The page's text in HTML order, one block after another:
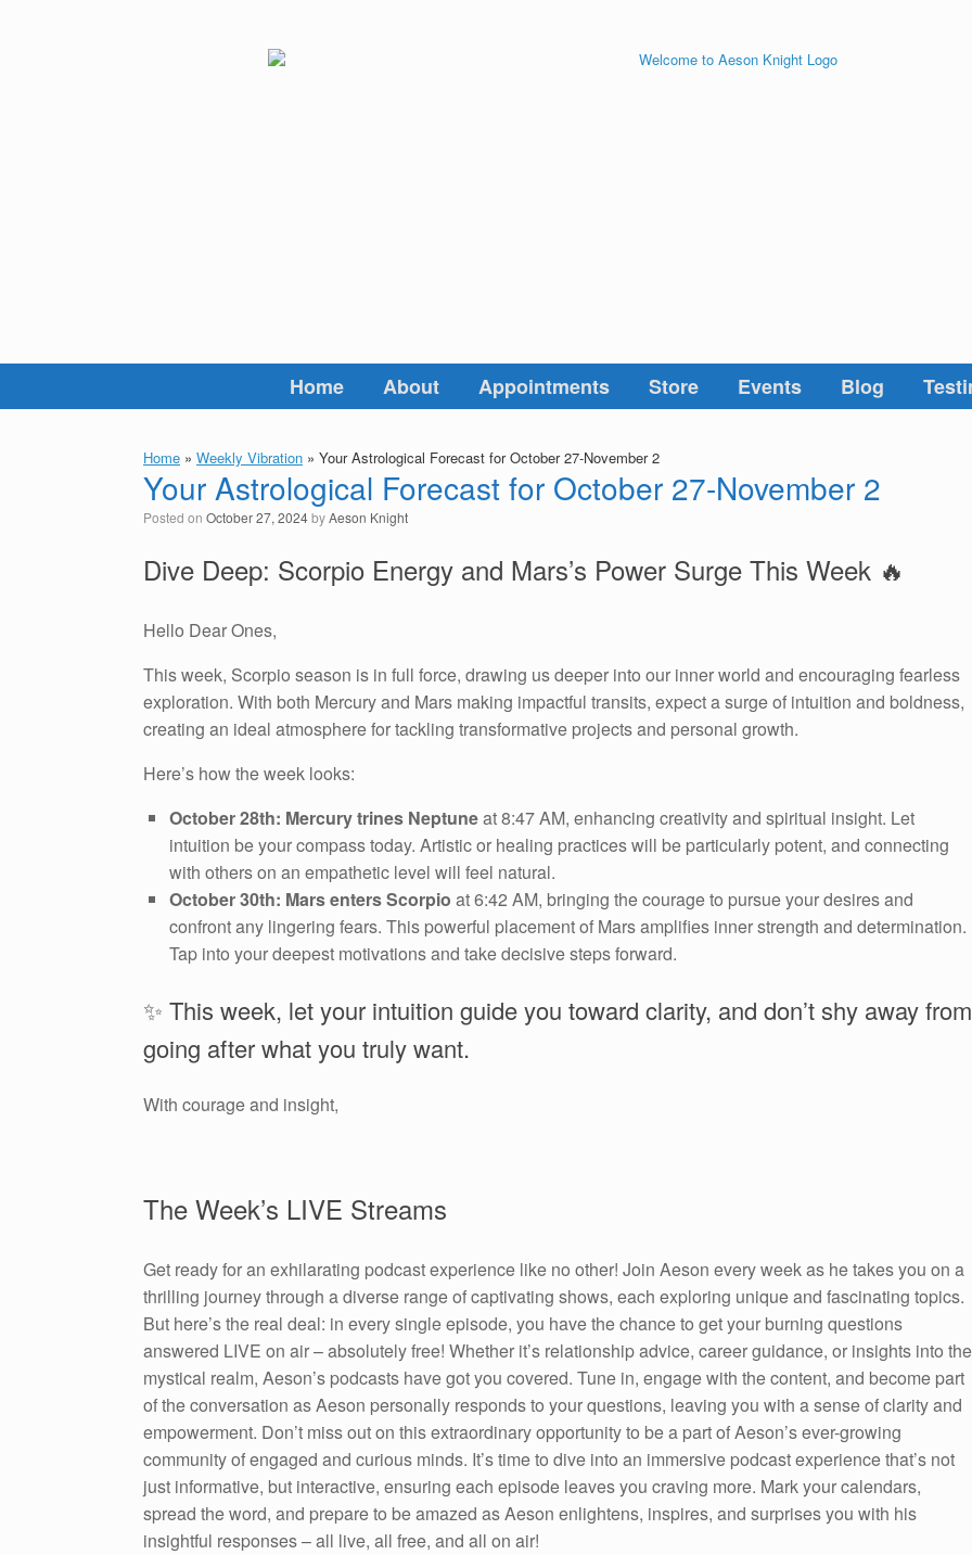
Home About Appointments Store Events Blog
Home » Weekly Vibration » Your Astrological Forecast for October 27-November 2
Your Astrological Forecast for October 27-November 2
Posted on October 27, 2024byAeson Knight
Dive Deep: Scorpio Energy and Mars’s Power Surge This Week 🔥
Hello Dear Ones,
This week, Scorpio season is in full force, drawing us deeper into our inner world and encouraging fearless
exploration. With both Mercury and Mars making impactful transits, expect a surge of intuition and boldness,
creating an ideal atmosphere for tackling transformative projects and personal growth.
Here’s how the week looks:
October 28th: Mercury trines Neptuneat 8:47 AM, enhancing creativity and spiritual insight. Let
intuition be your compass today. Artistic or healing practices will be particularly potent, and connecting
with others on an empathetic level will feel natural.
October 30th: Mars enters Scorpio at 6:42 AM, bringing the courage to pursue your desires and
confront any lingering fears. This powerful placement of Mars amplifies inner strength and determination.
Tap into your deepest motivations and take decisive steps forward.
✨ This week, let your intuition guide you toward clarity, and don’t shy away from
going after what you truly want.
With courage and insight,
The Week’s LIVE Streams
Get ready for an exhilarating podcast experience like no other! Join Aeson every week as he takes you on a
thrilling journey through a diverse range of captivating shows, each exploring unique and fascinating topics.
But here’s the real deal: in every single episode, you have the chance to get your burning questions
answered LIVE on air – absolutely free! Whether it’s relationship advice, career guidance, or insights into the
mystical realm, Aeson’s podcasts have got you covered. Tune in, engage with the content, and become part
of the conversation as Aeson personally responds to your questions, leaving you with a sense of clarity and
empowerment. Don’t miss out on this extraordinary opportunity to be a part of Aeson’s ever-growing
community of engaged and curious minds. It’s time to dive into an immersive podcast experience that’s not
just informative, but interactive, ensuring each episode leaves you craving more. Mark your calendars,
spread the word, and prepare to be amazed as Aeson enlightens, inspires, and surprises you with his
insightful responses – all live, all free, and all on air!